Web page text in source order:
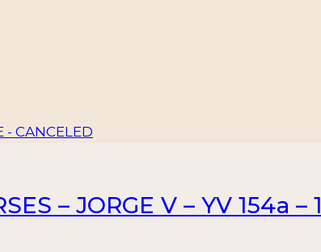
– JORGE V – YV 154a – 1